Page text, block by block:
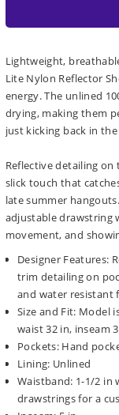
Lightweight,
Lite Nylon Reflector
energy. The unlined
drying, making them
just kicking back in
Reflective detailing on
slick touch that
late summer
adjustable drawstring
movement, and
Designer Features:
trim detailing on
and water resistant
Size and Fit: Model
waist 32 in, inseam
Pockets: Hand
Lining: Unlined
Waistband: 1-1/2 in
drawstrings for a